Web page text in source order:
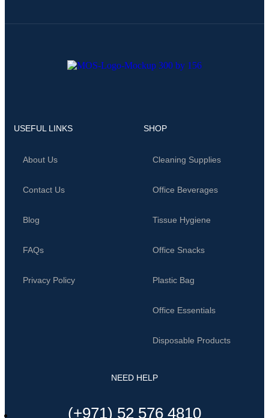
USEFUL LINKS
About Us
Contact Us
Blog
FAQs
Privacy Policy
SHOP
Cleaning Supplies
Office Beverages
Tissue Hygiene
Office Snacks
Plastic Bag
Office Essentials
Disposable Products
NEED HELP
(+971) 52 576 4810